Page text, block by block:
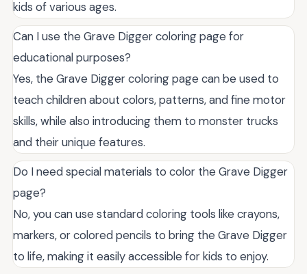
kids of various ages.
Can I use the Grave Digger coloring page for
educational purposes?
Yes, the Grave Digger coloring page can be used to
teach children about colors, patterns, and fine motor
skills, while also introducing them to monster trucks
and their unique features.
Do I need special materials to color the Grave Digger
page?
No, you can use standard coloring tools like crayons,
markers, or colored pencils to bring the Grave Digger
to life, making it easily accessible for kids to enjoy.